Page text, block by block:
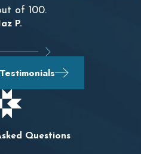
of 100.
P.
Questions